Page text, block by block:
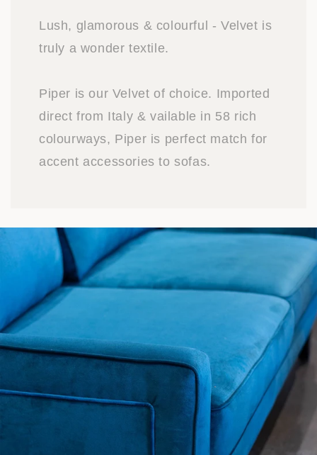
Lush, glamorous & colourful - Velvet is
truly a wonder textile.
Piper is our Velvet of choice. Imported
direct from Italy & vailable in 58 rich
colourways, Piper is perfect match for
accent accessories to sofas.